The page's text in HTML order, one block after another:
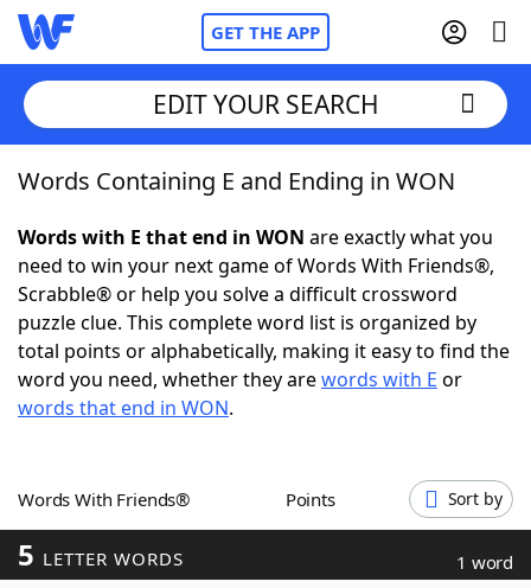
GET THE APP
Home
Words With FriendsCheat
NYT Crossplay Cheat
ScrabbleHelpers
Word GamesHelpers
Word ListMaker
EDIT YOUR SEARCH
Words Containing E and Ending in WON
Words with E that end in WON are exactly what you
need to win your next game of Words With Friends®,
Scrabble® or help you solve a difficult crossword
puzzle clue. This complete word list is organized by
total points or alphabetically, making it easy to find the
word you need, whether they arewords with E or
words that end in WON.
Words With Friends® Points Sort by
5 LETTER WORDS 1 word